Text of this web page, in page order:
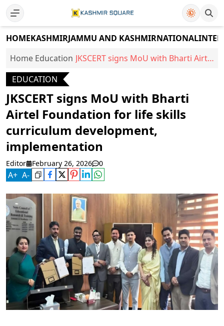
HOMEKASHMIRJAMMU AND KASHMIRNATIONAL
Home Education JKSCERT signs MoU with Bharti Airtel
EDUCATION
JKSCERT signs MoU with Bharti
Airtel Foundation for life skills
curriculum development,
implementation
Editor February 26, 2026 0
A+ A-